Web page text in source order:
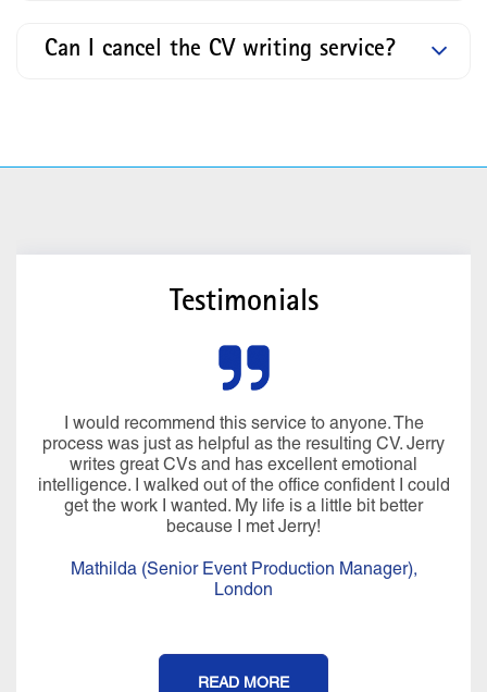
Can I cancel the CV writing service?
Testimonials
I would recommend this service to anyone. The
process was just as helpful as the resulting CV. Jerry
writes great CVs and has excellent emotional
intelligence. I walked out of the office confident I could
get the work I wanted. My life is a little bit better
because I met Jerry!
Mathilda (Senior Event Production Manager),
London
READ MORE